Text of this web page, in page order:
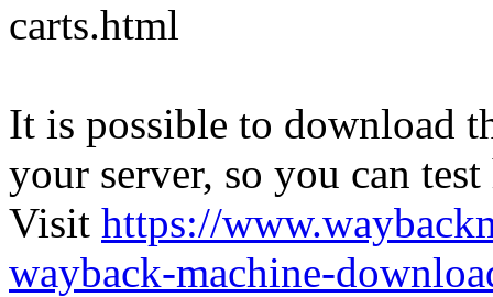
carts.html
It is possible to download
your server, so you can
Visit https://
wayback-machine-